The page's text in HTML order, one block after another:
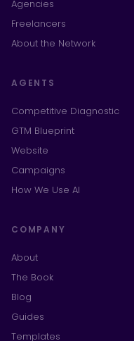
Agencies
Freelancers
About the Network
AGENTS
Competitive Diagnostic
GTM Blueprint
Website
Campaigns
How We Use AI
COMPANY
About
The Book
Blog
Guides
Templates